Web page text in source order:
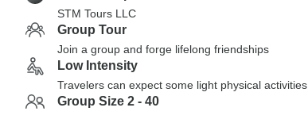
STM Tours LLC
Group Tour
Join a group and forge lifelong friendships
Low Intensity
Travelers can expect some light physical activities
Group Size 2 - 40